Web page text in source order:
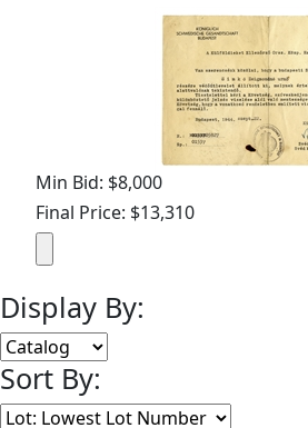
Min Bid: $8,000
Final Price: $13,310
Display By:
Sort By: